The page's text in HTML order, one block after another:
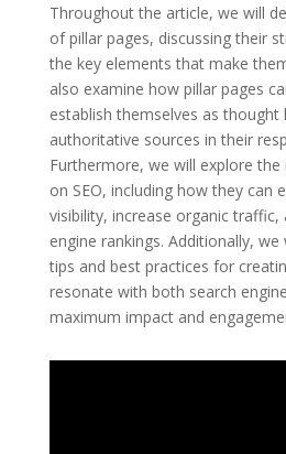
Throughout the article, we will
of pillar pages, discussing their
the key elements that make
also examine how pillar pages
establish themselves as thought
authoritative sources in their
Furthermore, we will explore
on SEO, including how they can
visibility, increase organic traffic,
engine rankings. Additionally,
tips and best practices for
resonate with both search
maximum impact and